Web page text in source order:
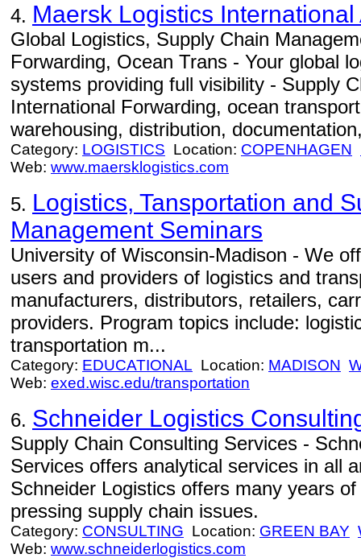
4. Maersk Logistics International
Global Logistics, Supply Chain
Forwarding, Ocean Trans - Your global
systems providing full visibility - Supply
International Forwarding, ocean
warehousing, distribution,
Category: LOGISTICS Location: COPENHAGEN
Web: www.maersklogistics.com
5. Logistics, Tansportation and
Management Seminars
University of Wisconsin-Madison - We
users and providers of logistics and
manufacturers, distributors, retailers,
providers. Program topics include:
transportation m...
Category: EDUCATIONAL Location: MADISON
Web: exed.wisc.edu/transportation
6. Schneider Logistics
Supply Chain Consulting Services -
Services offers analytical services in all
Schneider Logistics offers many years
pressing supply chain issues.
Category: CONSULTING Location: GREEN BAY
Web: www.schneiderlogistics.com